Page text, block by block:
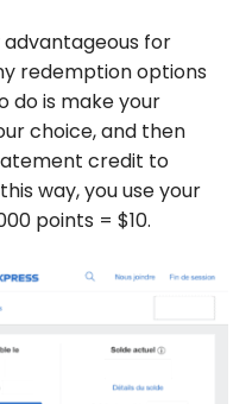
for
redemption options
do is make your
choice, and then
credit to
way, you use your
points = $10.